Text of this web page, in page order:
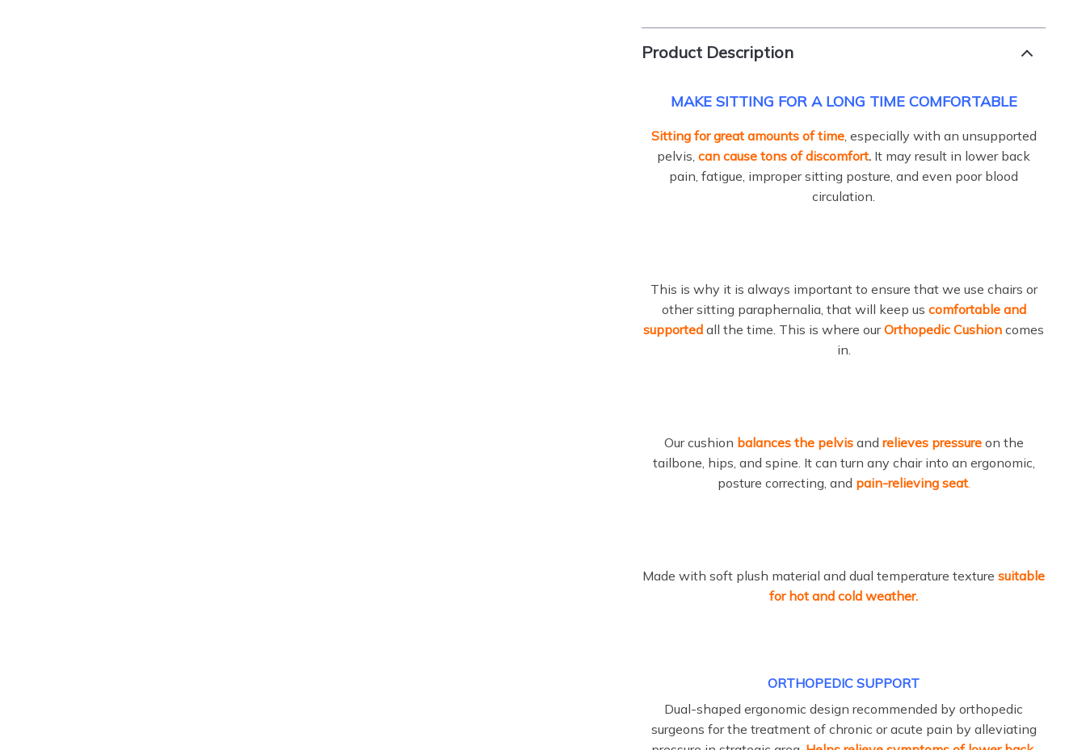
Product Description
MAKE SITTING FOR A LONG TIME COMFORTABLE
Sitting for great amounts of time, especially with an unsupported
pelvis,can cause tons of discomfort. It may result in lower back
pain, fatigue, improper sitting posture, and even poor blood
circulation.
This is why it is always important to ensure that we use chairs or
other sitting paraphernalia, that will keep us comfortable and
supported all the time. This is where ourOrthopedic Cushion comes
in.
Our cushion balances the pelvisand relieves pressureon the
tailbone, hips, and spine. It can turn any chair into an ergonomic,
posture correcting, and pain-relieving seat.
Made with soft plush material and dual temperature texturesuitable
for hot and cold weather.
ORTHOPEDIC SUPPORT
Dual-shaped ergonomic design recommended by orthopedic
surgeons for the treatment of chronic or acute pain by alleviating